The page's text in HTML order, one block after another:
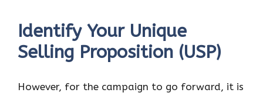
Identify Your Unique
Selling Proposition (USP)
However, for the campaign to go forward, it is